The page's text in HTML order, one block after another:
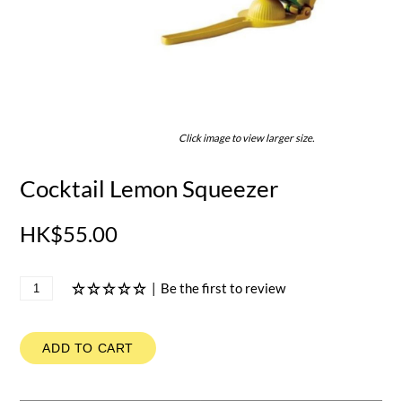
Click image to view larger size.
Cocktail Lemon Squeezer
HK$55.00
| Be the first to review
ADD TO CART